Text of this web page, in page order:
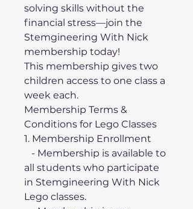
solving skills without the
financial stress—join the
Stemgineering With Nick
membership today!
This membership gives two
children access to one class a
week each.
Membership Terms &
Conditions for Lego Classes
1. Membership Enrollment
all students who participate
in Stemgineering With Nick
Lego classes.